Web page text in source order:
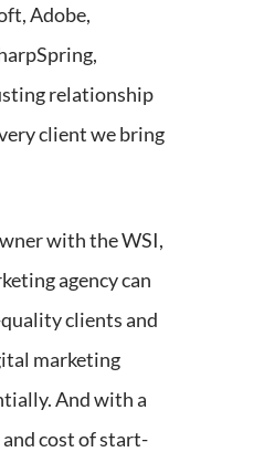
Adobe,
relationship
client we bring
with the WSI,
agency can
clients and
marketing
And with a
cost of start-